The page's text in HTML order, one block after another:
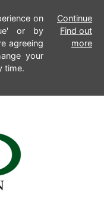
on
or by
agreeing
your
time.
Continue
Find out
more